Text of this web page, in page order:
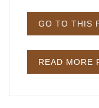
GO TO THIS
READ MORE